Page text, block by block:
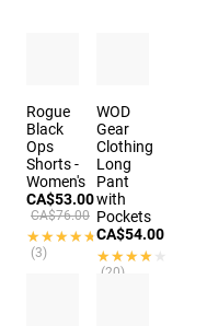
Rogue
Black
Ops
Shorts -
Women's
CA$53.00
CA$76.00
★★★★★
★★★★★
(3)
WOD
Gear
Clothing
Long
Pant
with
Pockets
CA$54.00
★★★★★
★★★★★
(20)